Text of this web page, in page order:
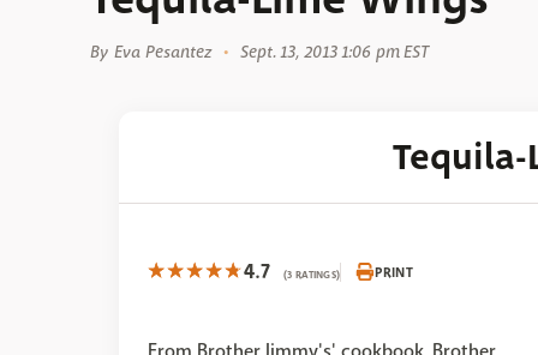
By Eva Pesantez Sept. 13, 2013 1:06 pm EST
4.7 (3 RATINGS) PRINT